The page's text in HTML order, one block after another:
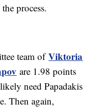
process.
team ofViktoria
are 1.98 points
need Papadakis
Then again,